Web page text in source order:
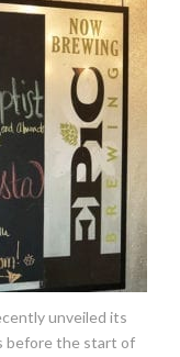
unveiled its
before the start of